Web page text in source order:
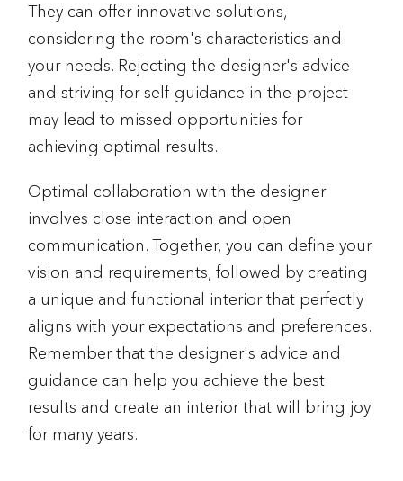
They can offer innovative solutions,
considering the room's characteristics and
your needs. Rejecting the designer's advice
and striving for self-guidance in the project
may lead to missed opportunities for
achieving optimal results.
Optimal collaboration with the designer
involves close interaction and open
communication. Together, you can define your
vision and requirements, followed by creating
a unique and functional interior that perfectly
aligns with your expectations and preferences.
Remember that the designer's advice and
guidance can help you achieve the best
results and create an interior that will bring joy
for many years.